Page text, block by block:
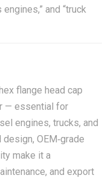
and “truck
flange head cap
— essential for
engines, trucks, and
OEM‑grade
make it a
and export